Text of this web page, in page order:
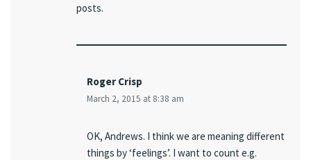
posts.
Roger Crisp
March 2, 2015 at 8:38 am
OK, Andrews. I think we are meaning different
things by ‘feelings’. I want to count e.g.